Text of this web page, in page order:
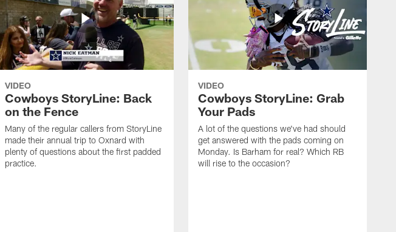
VIDEO
Cowboys StoryLine: Back
on the Fence
Many of the regular callers from StoryLine
made their annual trip to Oxnard with
plenty of questions about the first padded
practice.
VIDEO
Cowboys StoryLine: Grab
Your Pads
A lot of the questions we've had should
get answered with the pads coming on
Monday. Is Barham for real? Which RB
will rise to the occasion?